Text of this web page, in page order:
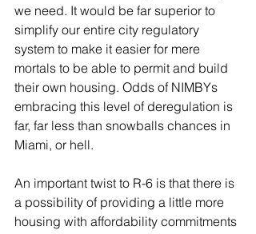
we need. It would be far superior to
simplify our entire city regulatory
system to make it easier for mere
mortals to be able to permit and build
their own housing. Odds of NIMBYs
embracing this level of deregulation is
far, far less than snowballs chances in
Miami, or hell.
An important twist to R-6 is that there is
a possibility of providing a little more
housing with affordability commitments